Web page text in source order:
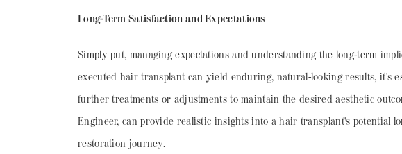
Long-Term Satisfaction and Expectations
Simply put, managing expectations and understanding the long-term
executed hair transplant can yield enduring, natural-looking results, it's
further treatments or adjustments to maintain the desired aesthetic
Engineer, can provide realistic insights into a hair transplant's potential
restoration journey.